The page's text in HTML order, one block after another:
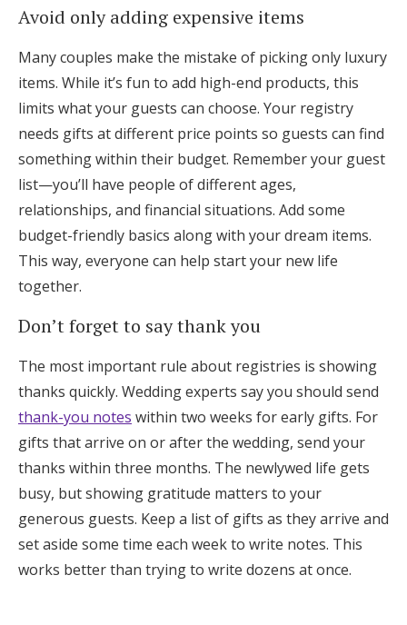
Avoid only adding expensive items
Many couples make the mistake of picking only luxury
items. While it’s fun to add high-end products, this
limits what your guests can choose. Your registry
needs gifts at different price points so guests can find
something within their budget. Remember your guest
list—you’ll have people of different ages,
relationships, and financial situations. Add some
budget-friendly basics along with your dream items.
This way, everyone can help start your new life
together.
Don’t forget to say thank you
The most important rule about registries is showing
thanks quickly. Wedding experts say you should send
thank-you notes within two weeks for early gifts. For
gifts that arrive on or after the wedding, send your
thanks within three months. The newlywed life gets
busy, but showing gratitude matters to your
generous guests. Keep a list of gifts as they arrive and
set aside some time each week to write notes. This
works better than trying to write dozens at once.